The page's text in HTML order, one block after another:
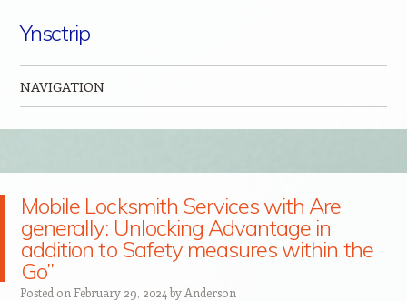
Ynsctrip
NAVIGATION
Mobile Locksmith Services with Are
generally: Unlocking Advantage in
addition to Safety measures within the
Go”
Posted on February 29, 2024 by Anderson